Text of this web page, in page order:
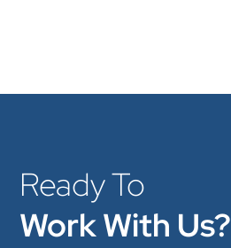
Ready To
Work With Us?